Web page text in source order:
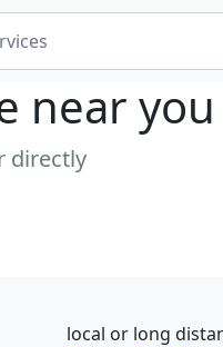
nearyou
directly
local or long